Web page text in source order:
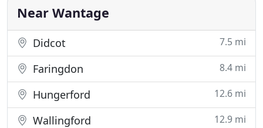
improve
Near Wantage
Didcot 7.5 mi
Faringdon 8.4 mi
Hungerford 12.6 mi
Wallingford 12.9 mi